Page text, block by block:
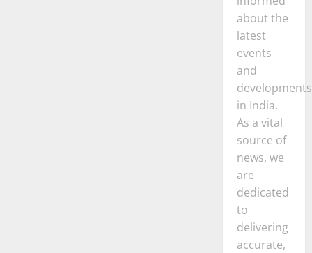
about the
latest
events
and
developments
in India.
As a vital
source of
news, we
are
dedicated
to
delivering
accurate,